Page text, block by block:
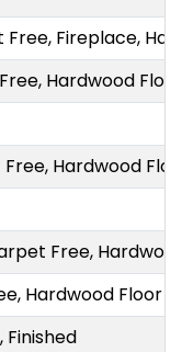
Fireplace,
Hardwood Floor
Hardwood
Free,
Hardwood Floor
Finished